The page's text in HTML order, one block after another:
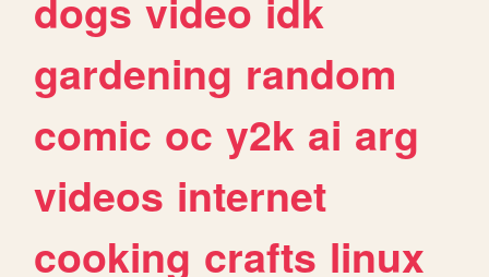
gardening random
comic oc y2k ai arg
videos internet
cooking crafts linux